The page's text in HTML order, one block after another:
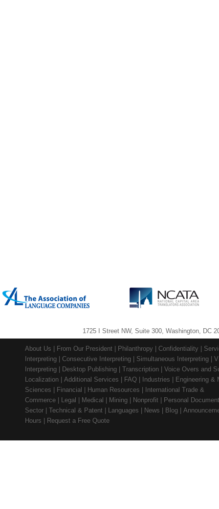
1725 I Street NW, Suite 300, Washington,
About Us From Our President Philanthropy Confidentiality
Interpreting
Consecutive Interpreting Simultaneous Interpreting
Interpreting
Desktop Publishing Transcription
Voice Overs and
Localization
Additional Services FAQ Industries
Engineering &
Sciences
Financial Human Resources
International Trade &
Commerce
Legal Medical Mining Nonprofit
Personal
Sector
Technical & Patent Languages News Blog
Hours
Request a Free Quote